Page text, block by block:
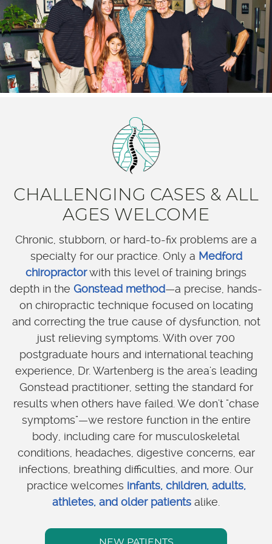
CHALLENGING CASES & ALL
AGES WELCOME
Chronic, stubborn, or hard-to-fix problems are a
specialty for our practice. Only a Medford
chiropractorwith this level of training brings
depth in the Gonstead method—a precise, hands-
on chiropractic technique focused on locating
and correcting the true cause of dysfunction, not
just relieving symptoms. With over 700
postgraduate hours and international teaching
experience, Dr. Wartenberg is the area's leading
Gonstead practitioner, setting the standard for
results when others have failed. We don't "chase
symptoms"—we restore function in the entire
body, including care for musculoskeletal
conditions, headaches, digestive concerns, ear
infections, breathing difficulties, and more. Our
practice welcomes infants, children, adults,
athletes, and older patients alike.
NEW PATIENTS